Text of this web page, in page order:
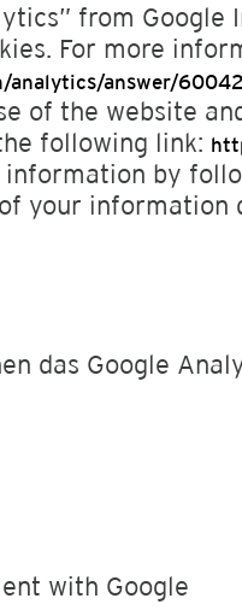
from
For more
answer/
of the website
following link:
by
your
das Google
with Google